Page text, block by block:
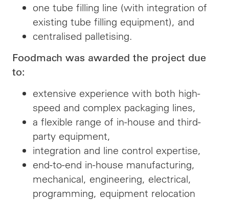
one tube filling line (with integration of
existing tube filling equipment), and
centralised palletising.
Foodmach was awarded the project due
to:
extensive experience with both high-
speed and complex packaging lines,
a flexible range of in-house and third-
party equipment,
integration and line control expertise,
end-to-end in-house manufacturing,
mechanical, engineering, electrical,
programming, equipment relocation